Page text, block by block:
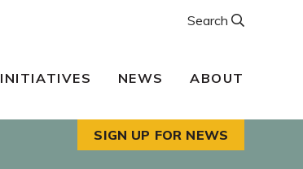
INITIATIVES NEWS ABOUT
Search
SIGN UP FOR NEWS